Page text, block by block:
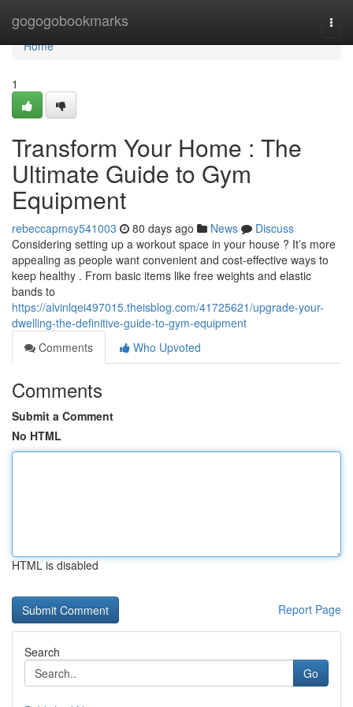
gogogobookmarks
Home
Home
1
Transform Your Home : The
Ultimate Guide to Gym
Equipment
rebeccapmsy541003 80 days ago News
Discuss
Considering setting up a workout space in your house ? It’s more
appealing as people want convenient and cost-effective ways to
keep healthy . From basic items like free weights and elastic
bands to
https://alvinlqei497015.theisblog.com/41725621/upgrade-your-
dwelling-the-definitive-guide-to-gym-equipment
Comments
Who Upvoted
Comments
Submit a Comment
No HTML
HTML is disabled
Report Page
Search
Go